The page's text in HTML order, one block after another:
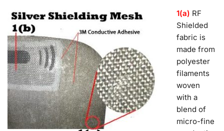
1(a) RF
Shielded
fabric is
made from
polyester
filaments
woven
with a
blend of
micro-fine